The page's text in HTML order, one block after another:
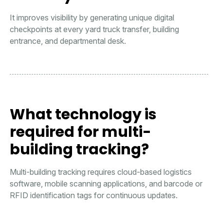
It improves visibility by generating unique digital
checkpoints at every yard truck transfer, building
entrance, and departmental desk.
What technology is
required for multi-
building tracking?
Multi-building tracking requires cloud-based logistics
software, mobile scanning applications, and barcode or
RFID identification tags for continuous updates.